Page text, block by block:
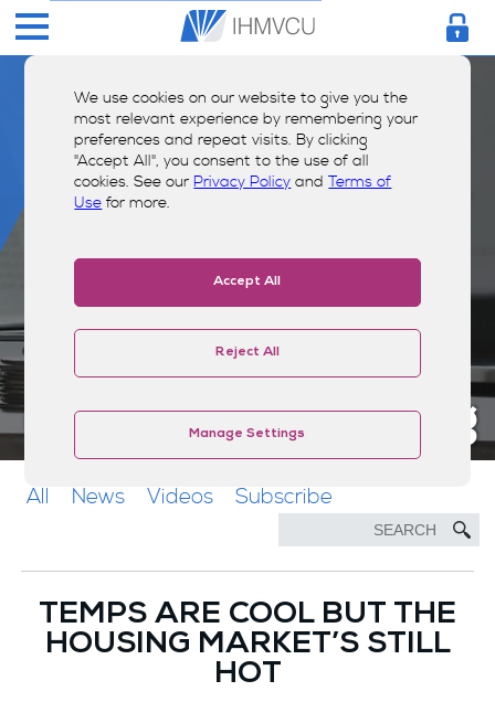
We use cookies on our website to give you the
most relevant experience by remembering your
preferences and repeat visits. By clicking
"Accept All", you consent to the use of all
cookies. See ourPrivacy Policy andTerms of
Use for more.
Accept All
Reject All
Manage Settings
Money Smarts Blog
All News Videos Subscribe
TEMPS ARE COOL BUT THE
HOUSING MARKET’S STILL
HOT